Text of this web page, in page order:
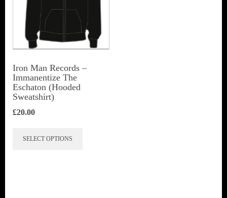
Iron Man Records –
Immanentize The
Eschaton (Hooded
Sweatshirt)
£20.00
SELECT OPTIONS